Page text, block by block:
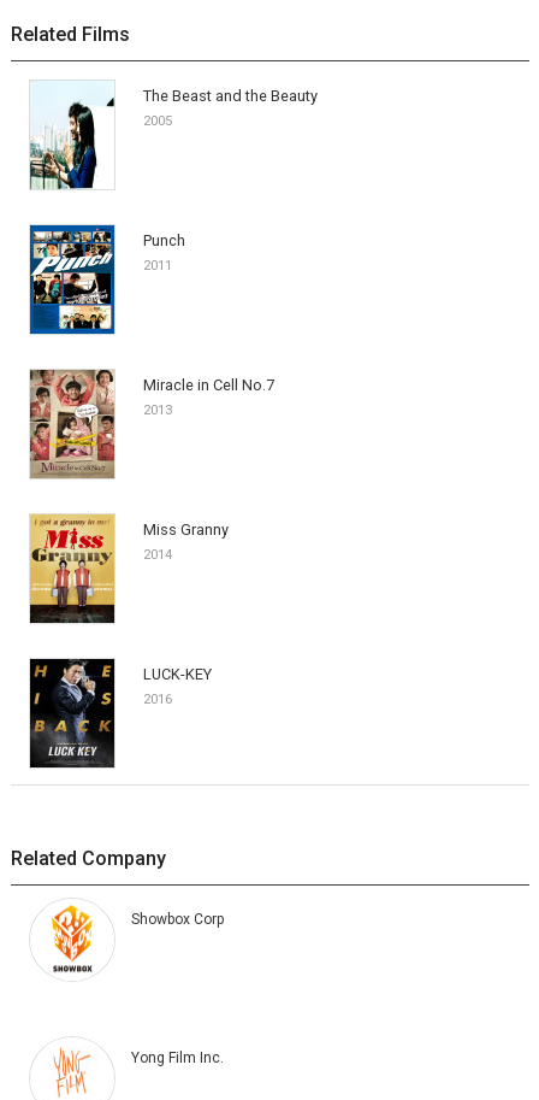
Related Films
The Beast and the Beauty
2005
Punch
2011
Miracle in Cell No.7
2013
Miss Granny
2014
LUCK-KEY
2016
Related Company
Showbox Corp
Yong Film Inc.